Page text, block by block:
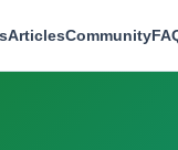
ArticlesCommunity